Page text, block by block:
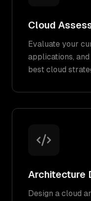
Cloud
Evaluate your
applications,
best cloud
Architecture
Design a cloud